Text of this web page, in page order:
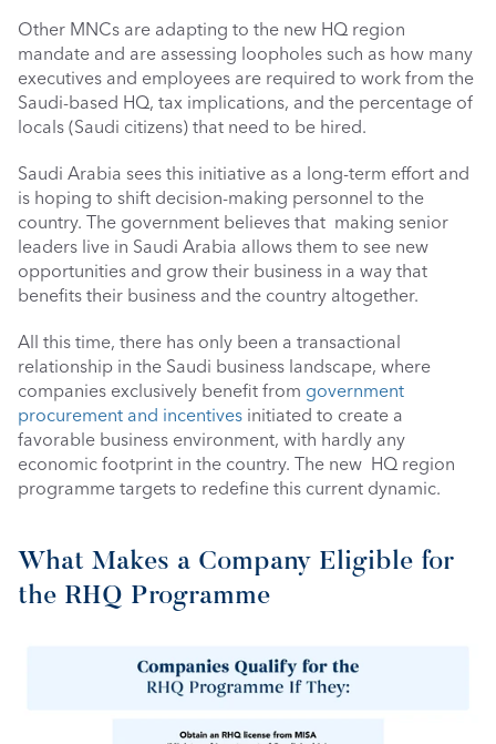
Other MNCs are adapting to the new HQ region
mandate and are assessing loopholes such as how many
executives and employees are required to work from the
Saudi-based HQ, tax implications, and the percentage of
locals (Saudi citizens) that need to be hired.
Saudi Arabia sees this initiative as a long-term effort and
is hoping to shift decision-making personnel to the
country. The government believes that  making senior
leaders live in Saudi Arabia allows them to see new
opportunities and grow their business in a way that
benefits their business and the country altogether.
All this time, there has only been a transactional
relationship in the Saudi business landscape, where
companies exclusively benefit from government
procurement and incentives initiated to create a
favorable business environment, with hardly any
economic footprint in the country. The new  HQ region
programme targets to redefine this current dynamic.
What Makes a Company Eligible for
the RHQ Programme